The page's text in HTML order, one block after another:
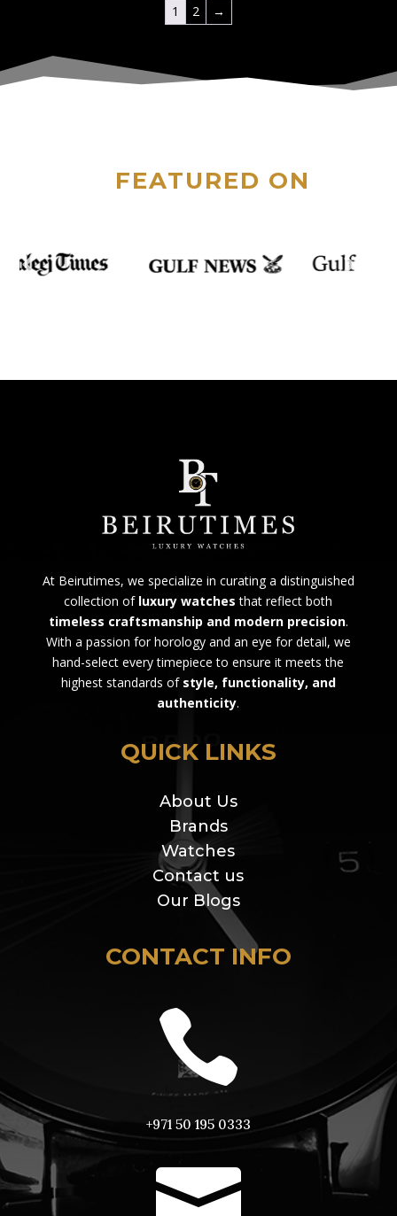
1 2 →
FEATURED ON
At Beirutimes, we specialize in curating a distinguished
collection of luxury watches that reflect both
timeless craftsmanship and modern precision.
With a passion for horology and an eye for detail, we
hand-select every timepiece to ensure it meets the
highest standards of style, functionality, and
authenticity.
QUICK LINKS
About Us
Brands
Watches
Contact us
Our Blogs
CONTACT INFO

+971 50 195 0333